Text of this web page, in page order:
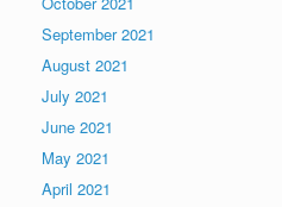
September 2021
August 2021
July 2021
June 2021
May 2021
April 2021